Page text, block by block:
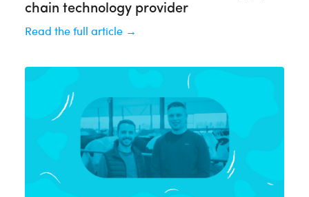
chain technology provider
Read the full article →